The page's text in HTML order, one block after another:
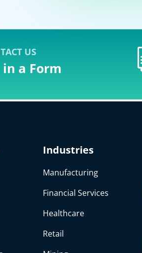
US
a Form
Industries
Manufacturing
Financial Services
Healthcare
Retail